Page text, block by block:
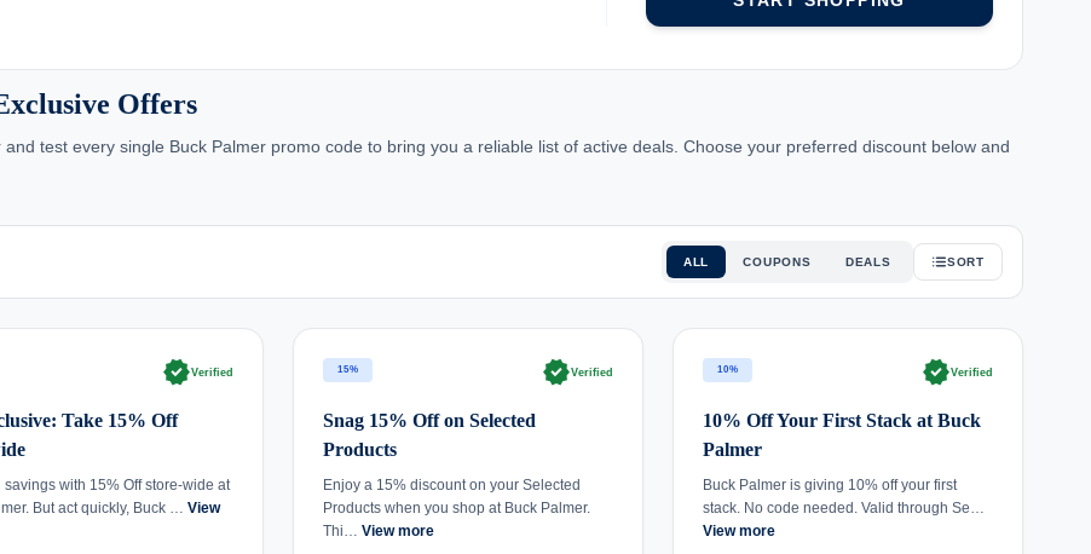
Offers
test every single Buck Palmer promo code to bring you a reliable list of active deals. Choose your preferred discount below and
ALL COUPONS DEALS SORT
verifiedVerified
Take 15% Off
savings with 15% Off store-wide at
But act quickly, Buck … View
15% verifiedVerified
Snag 15% Off on Selected
Products
Enjoy a 15% discount on your Selected
Products when you shop at Buck Palmer.
Thi… View more
10% verifiedVerified
10% Off Your First Stack at Buck
Palmer
Buck Palmer is giving 10% off your first
stack. No code needed. Valid through Se…
View more